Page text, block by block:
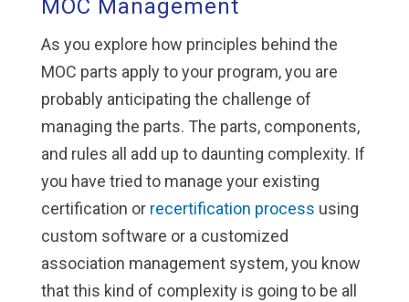
MOC Management
As you explore how principles behind the
MOC parts apply to your program, you are
probably anticipating the challenge of
managing the parts. The parts, components,
and rules all add up to daunting complexity. If
you have tried to manage your existing
certification or recertification process using
custom software or a customized
association management system, you know
that this kind of complexity is going to be all